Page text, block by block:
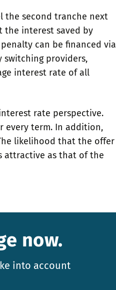
the second tranche next
the interest saved by
can be financed via
switching providers,
interest rate of all
rate perspective.
every term. In addition,
likelihood that the offer
attractive as that of the
now.
into account